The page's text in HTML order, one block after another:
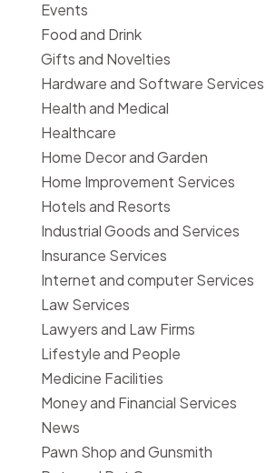
Events
Food and Drink
Gifts and Novelties
Hardware and Software Services
Health and Medical
Healthcare
Home Decor and Garden
Home Improvement Services
Hotels and Resorts
Industrial Goods and Services
Insurance Services
Internet and computer Services
Law Services
Lawyers and Law Firms
Lifestyle and People
Medicine Facilities
Money and Financial Services
News
Pawn Shop and Gunsmith